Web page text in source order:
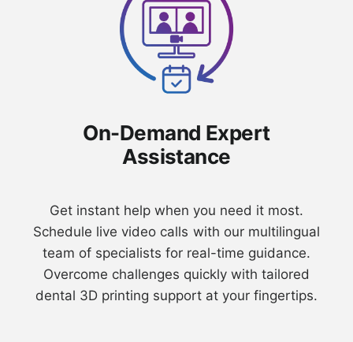
On-Demand Expert
Assistance
⁠Get instant help when you need it most.
Schedule live video calls with our multilingual
team of specialists for real-time guidance.
Overcome challenges quickly with tailored
dental 3D printing support at your fingertips.